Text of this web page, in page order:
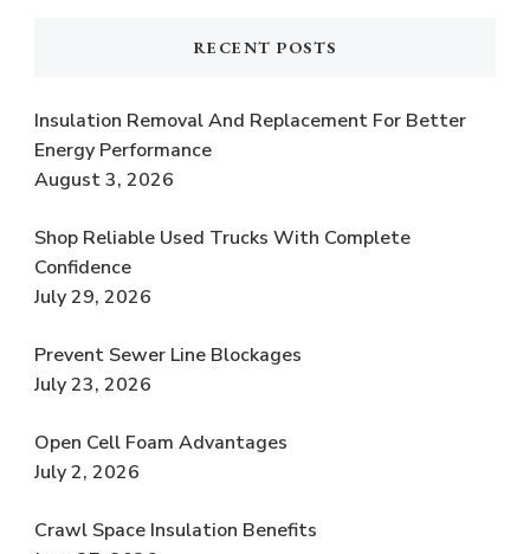
RECENT POSTS
Insulation Removal And Replacement For Better
Energy Performance
August 3, 2026
Shop Reliable Used Trucks With Complete
Confidence
July 29, 2026
Prevent Sewer Line Blockages
July 23, 2026
Open Cell Foam Advantages
July 2, 2026
Crawl Space Insulation Benefits